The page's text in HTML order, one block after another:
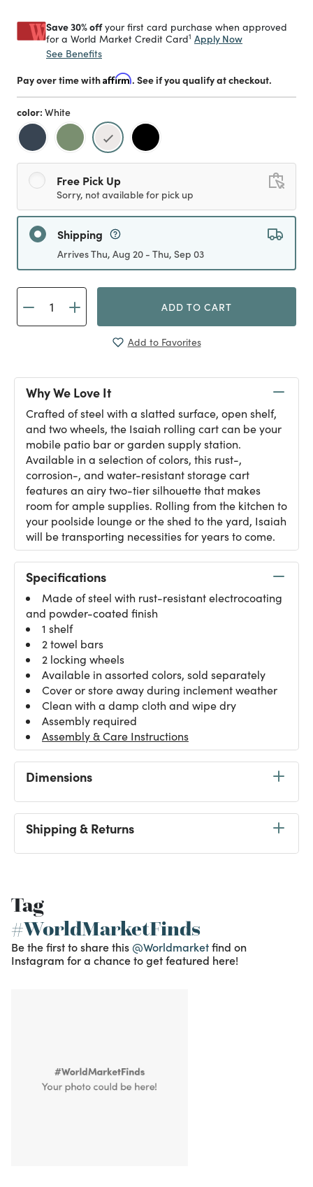
Save 30% offyour first card purchase when approved
for a World Market Credit Card1 Apply Now
See Benefits
Pay over time withAffirm. See if you qualify at checkout.
color: White
selected
Free Pick Up
Sorry, not available for pick up
Shipping
Arrives Thu, Aug 20 - Thu, Sep 03
ADD TO CART
Add to Favorites
Why We Love It
Crafted of steel with a slatted surface, open shelf,
and two wheels, the Isaiah rolling cart can be your
mobile patio bar or garden supply station.
Available in a selection of colors, this rust-,
corrosion-, and water-resistant storage cart
features an airy two-tier silhouette that makes
room for ample supplies. Rolling from the kitchen to
your poolside lounge or the shed to the yard, Isaiah
will be transporting necessities for years to come.
Specifications
Made of steel with rust-resistant electrocoating
and powder-coated finish
1 shelf
2 towel bars
2 locking wheels
Available in assorted colors, sold separately
Cover or store away during inclement weather
Clean with a damp cloth and wipe dry
Assembly required
Assembly & Care Instructions
Dimensions
Shipping & Returns
Tag
#WorldMarketFinds
Be the first to share this @Worldmarketfind on
Instagram for a chance to get featured here!